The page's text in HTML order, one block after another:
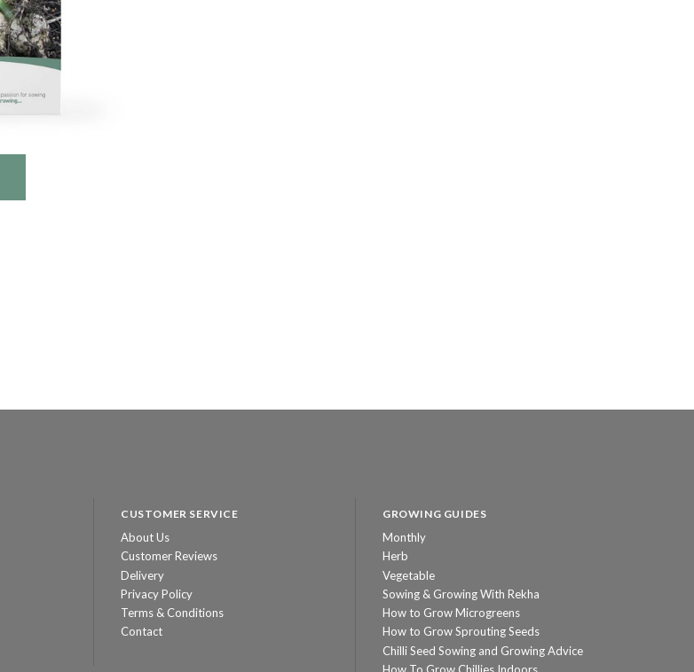
CUSTOMER SERVICE
About Us
Customer Reviews
Delivery
Privacy Policy
Terms & Conditions
Contact
GROWING GUIDES
Monthly
Herb
Vegetable
Sowing & Growing With Rekha
How to Grow Microgreens
How to Grow Sprouting Seeds
Chilli Seed Sowing and Growing Advice